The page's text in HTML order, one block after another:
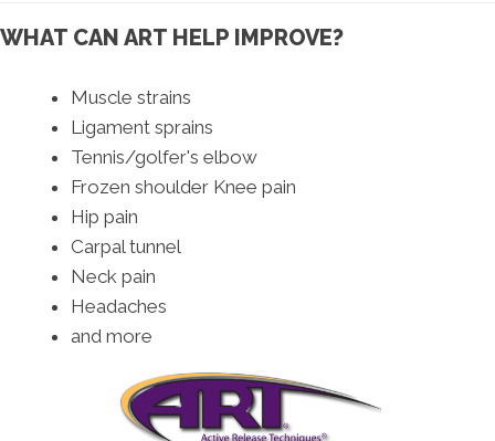
WHAT CAN ART HELP IMPROVE?
Muscle strains
Ligament sprains
Tennis/golfer's elbow
Frozen shoulder Knee pain
Hip pain
Carpal tunnel
Neck pain
Headaches
and more